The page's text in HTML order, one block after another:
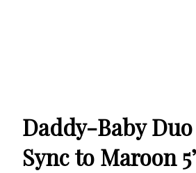
Daddy-Baby
Sync to Maroon